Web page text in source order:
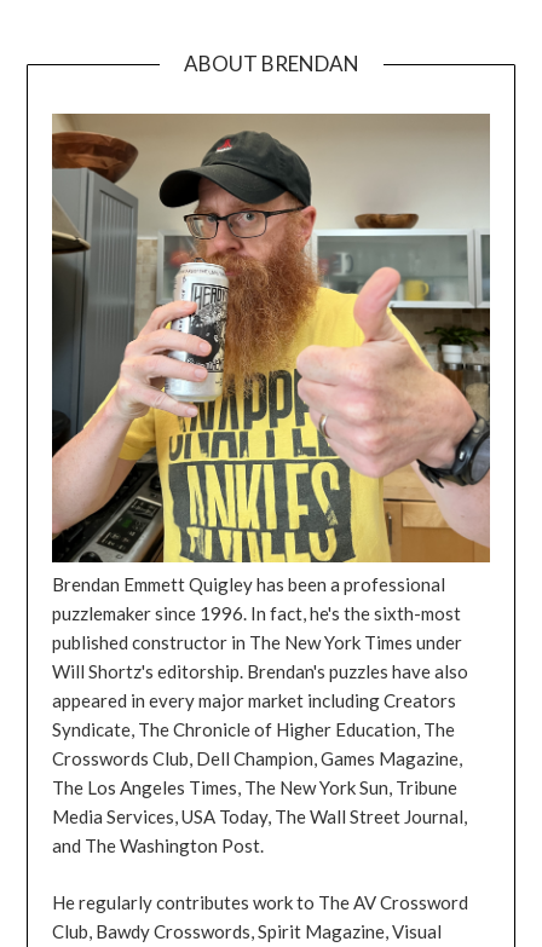
ABOUT BRENDAN
Brendan Emmett Quigley has been a professional
puzzlemaker since 1996. In fact, he's the sixth-most
published constructor in The New York Times under
Will Shortz's editorship. Brendan's puzzles have also
appeared in every major market including Creators
Syndicate, The Chronicle of Higher Education, The
Crosswords Club, Dell Champion, Games Magazine,
The Los Angeles Times, The New York Sun, Tribune
Media Services, USA Today, The Wall Street Journal,
and The Washington Post.
He regularly contributes work to The AV Crossword
Club, Bawdy Crosswords, Spirit Magazine, Visual